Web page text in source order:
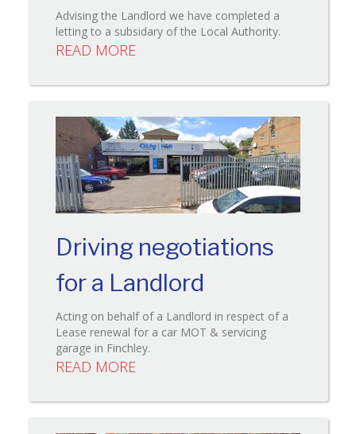
Advising the Landlord we have completed a
letting to a subsidary of the Local Authority.
READ MORE
Driving negotiations
for a Landlord
Acting on behalf of a Landlord in respect of a
Lease renewal for a car MOT & servicing
garage in Finchley.
READ MORE